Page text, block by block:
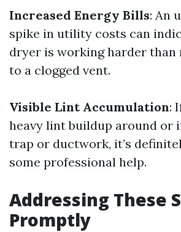
Increased Energy Bills: An
spike in utility costs can
dryer is working harder than
to a clogged vent.
Visible Lint Accumulation:
heavy lint buildup around or
trap or ductwork, it’s
some professional help.
Addressing These
Promptly